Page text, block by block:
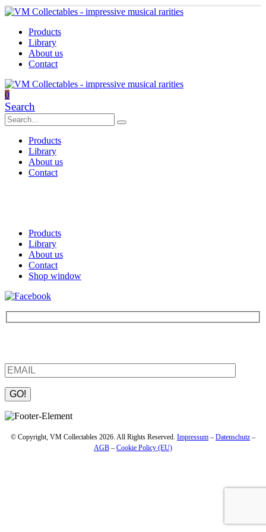
Products
Library
About us
Contact
0
Search
Products
Library
About us
Contact
Products
Library
About us
Contact
Shop window
Please leave this field empty.
© Copyright, VM Collectables 2026. All Rights Reserved. Impressum – Datenschutz –
AGB – Cookie Policy (EU)